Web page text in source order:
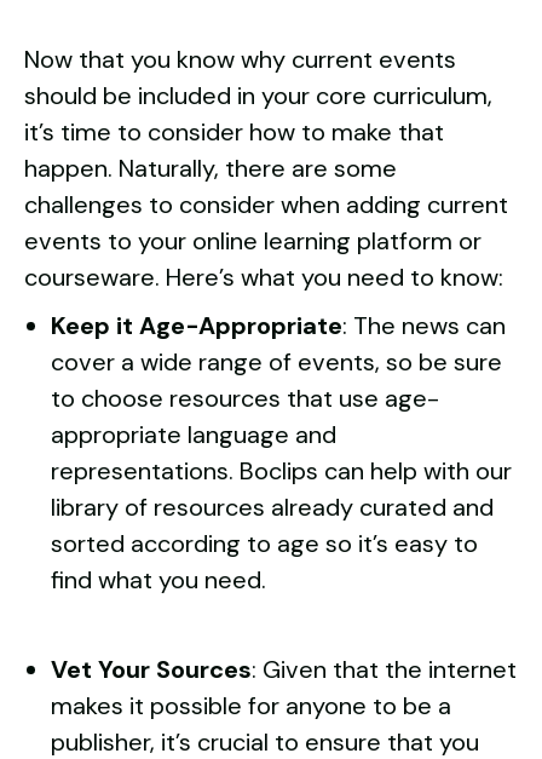
Now that you know why current events
should be included in your core curriculum,
it’s time to consider how to make that
happen. Naturally, there are some
challenges to consider when adding current
events to your online learning platform or
courseware. Here’s what you need to know:
Keep it Age-Appropriate: The news can
cover a wide range of events, so be sure
to choose resources that use age-
appropriate language and
representations. Boclips can help with our
library of resources already curated and
sorted according to age so it’s easy to
find what you need.
Vet Your Sources: Given that the internet
makes it possible for anyone to be a
publisher, it’s crucial to ensure that you